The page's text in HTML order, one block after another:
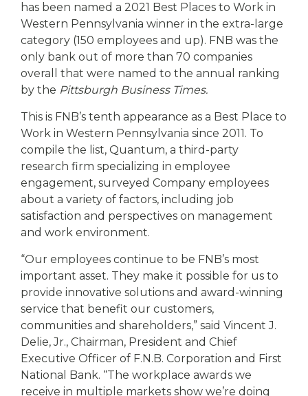
has been named a 2021 Best Places to Work in
Western Pennsylvania winner in the extra-large
category (150 employees and up). FNB was the
only bank out of more than 70 companies
overall that were named to the annual ranking
by the Pittsburgh Business Times.
This is FNB’s tenth appearance as a Best Place to
Work in Western Pennsylvania since 2011. To
compile the list, Quantum, a third-party
research firm specializing in employee
engagement, surveyed Company employees
about a variety of factors, including job
satisfaction and perspectives on management
and work environment.
“Our employees continue to be FNB’s most
important asset. They make it possible for us to
provide innovative solutions and award-winning
service that benefit our customers,
communities and shareholders,” said Vincent J.
Delie, Jr., Chairman, President and Chief
Executive Officer of F.N.B. Corporation and First
National Bank. “The workplace awards we
receive in multiple markets show we’re doing